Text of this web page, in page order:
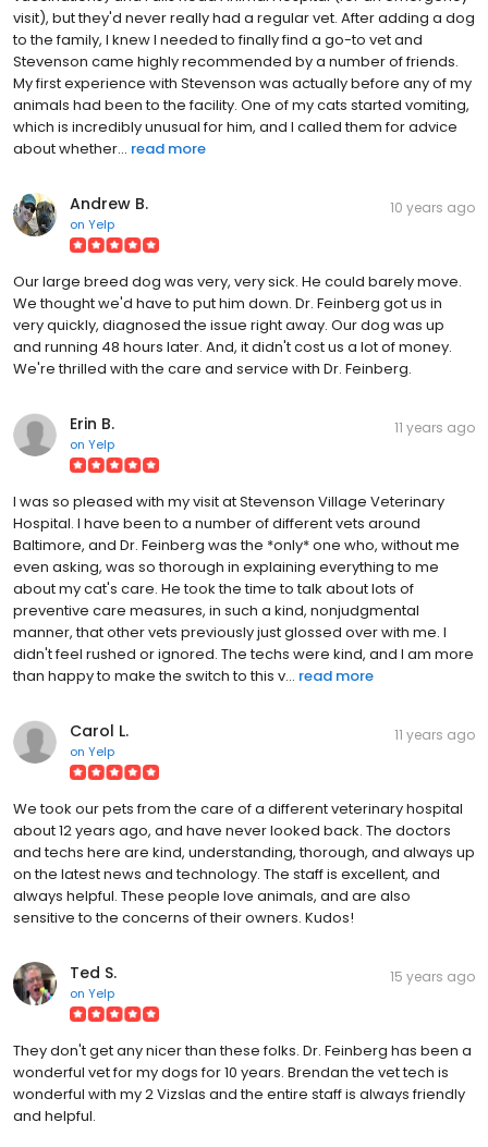
visit), but they'd never really had a regular vet. After adding a dog
to the family, I knew I needed to finally find a go-to vet and
Stevenson came highly recommended by a number of friends.
My first experience with Stevenson was actually before any of my
animals had been to the facility. One of my cats started vomiting,
which is incredibly unusual for him, and I called them for advice
about whether... read more
Andrew B.
on Yelp
10 years ago
Our large breed dog was very, very sick. He could barely move.
We thought we'd have to put him down. Dr. Feinberg got us in
very quickly, diagnosed the issue right away. Our dog was up
and running 48 hours later. And, it didn't cost us a lot of money.
We're thrilled with the care and service with Dr. Feinberg.
Erin B.
on Yelp
11 years ago
I was so pleased with my visit at Stevenson Village Veterinary
Hospital. I have been to a number of different vets around
Baltimore, and Dr. Feinberg was the *only* one who, without me
even asking, was so thorough in explaining everything to me
about my cat's care. He took the time to talk about lots of
preventive care measures, in such a kind, nonjudgmental
manner, that other vets previously just glossed over with me. I
didn't feel rushed or ignored. The techs were kind, and I am more
than happy to make the switch to this v... read more
Carol L.
on Yelp
11 years ago
We took our pets from the care of a different veterinary hospital
about 12 years ago, and have never looked back. The doctors
and techs here are kind, understanding, thorough, and always up
on the latest news and technology. The staff is excellent, and
always helpful. These people love animals, and are also
sensitive to the concerns of their owners. Kudos!
Ted S.
on Yelp
15 years ago
They don't get any nicer than these folks. Dr. Feinberg has been a
wonderful vet for my dogs for 10 years. Brendan the vet tech is
wonderful with my 2 Vizslas and the entire staff is always friendly
and helpful.